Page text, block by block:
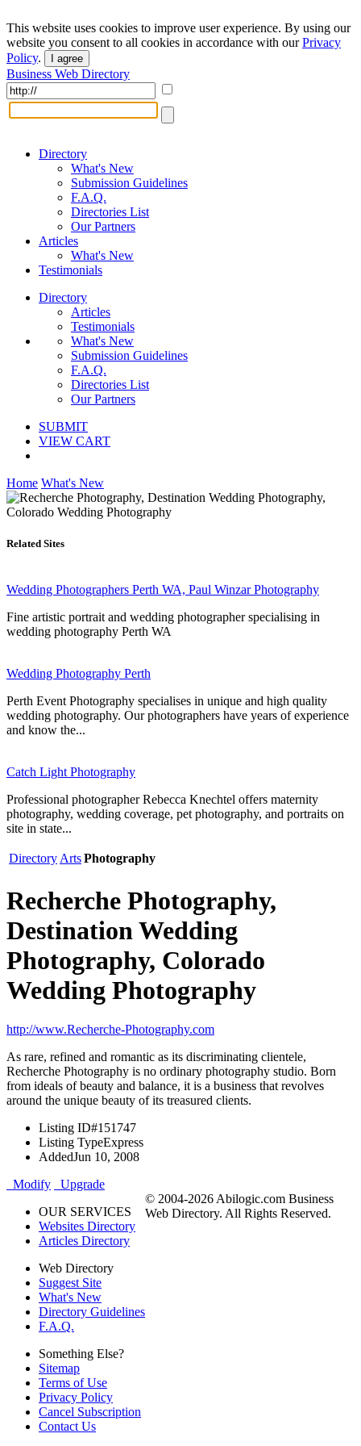
This website uses cookies to improve user experience. By using our
website you consent to all cookies in accordance with ourPrivacy
Policy. I agree
Business Web Directory
Directory
What's New
Submission Guidelines
F.A.Q.
Directories List
Our Partners
Articles
What's New
Testimonials
Directory
Articles
Testimonials
What's New
Submission Guidelines
F.A.Q.
Directories List
Our Partners
SUBMIT
VIEW CART
Home What's New
Related Sites
Wedding Photographers Perth WA, Paul Winzar Photography
Fine artistic portrait and wedding photographer specialising in
wedding photography Perth WA
Wedding Photography Perth
Perth Event Photography specialises in unique and high quality
wedding photography. Our photographers have years of experience
and know the...
Catch Light Photography
Professional photographer Rebecca Knechtel offers maternity
photography, wedding coverage, pet photography, and portraits on
site in state...
Directory ArtsPhotography
Recherche Photography,
Destination Wedding
Photography, Colorado
Wedding Photography
http://www.Recherche-Photography.com
As rare, refined and romantic as its discriminating clientele,
Recherche Photography is no ordinary photography studio. Born
from ideals of beauty and balance, it is a business that revolves
around the unique beauty of its treasured clients.
Listing ID#151747
Listing TypeExpress
AddedJun 10, 2008
Modify
Upgrade
OUR SERVICES
Websites Directory
Articles Directory
Web Directory
Suggest Site
What's New
Directory Guidelines
F.A.Q.
Something Else?
Sitemap
Terms of Use
Privacy Policy
Cancel Subscription
Contact Us
© 2004-2026 Abilogic.com Business
Web Directory. All Rights Reserved.